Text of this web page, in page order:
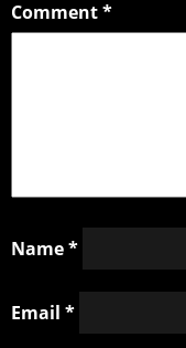
Comment*
Name*
Email *